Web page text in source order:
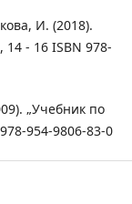
И. (2018).
14 - 16 ISBN 978-
„Учебник по
954-9806-83-0